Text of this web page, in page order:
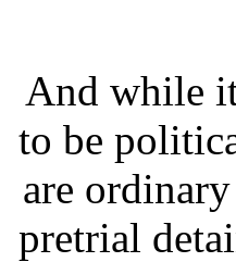
And while
to be
are
pretrial